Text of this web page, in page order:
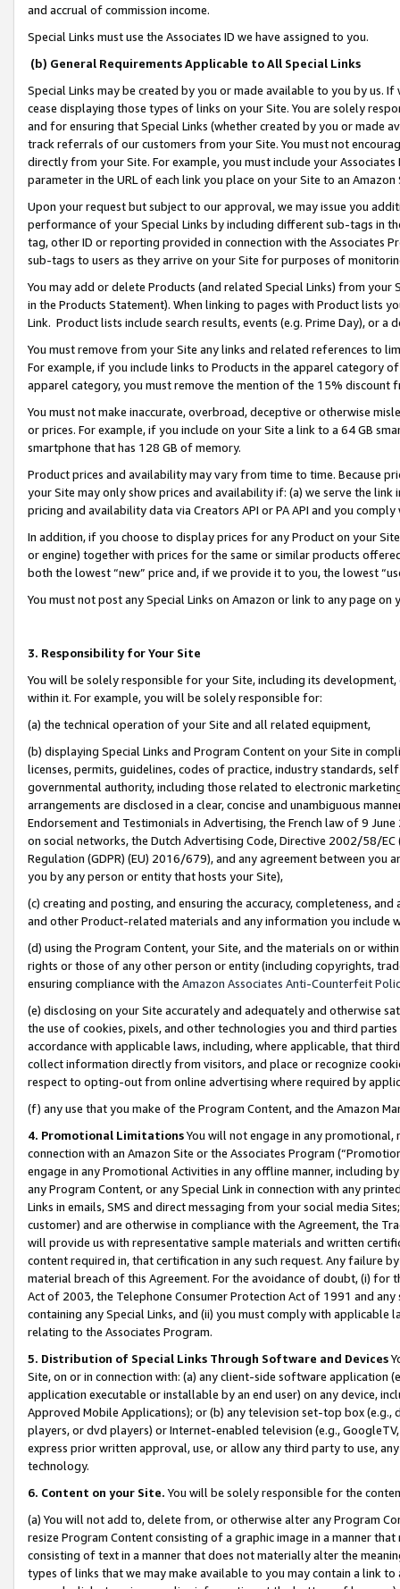
and accrual of commission income.
Special Links must use the Associates ID we have assigned to you.
(b) General Requirements Applicable to All Special Links
Special Links may be created by you or made available to you by us.
cease displaying those types of links on your Site. You are solely
and for ensuring that Special Links (whether created by you or
track referrals of our customers from your Site. You must not
directly from your Site. For example, you must include your
parameter in the URL of each link you place on your Site to an
Upon your request but subject to our approval, we may issue you
performance of your Special Links by including different sub-tags in
tag, other ID or reporting provided in connection with the Associates
sub-tags to users as they arrive on your Site for purposes of
You may add or delete Products (and related Special Links) from
in the Products Statement). When linking to pages with Product lists
Link. Product lists include search results, events (e.g. Prime Day), or a
You must remove from your Site any links and related references to
For example, if you include links to Products in the apparel category
apparel category, you must remove the mention of the 15% discount
You must not make inaccurate, overbroad, deceptive or otherwise
or prices. For example, if you include on your Site a link to a 64 GB
smartphone that has 128 GB of memory.
Product prices and availability may vary from time to time. Because
your Site may only show prices and availability if: (a) we serve the
pricing and availability data via Creators API or PA API and you
In addition, if you choose to display prices for any Product on your
or engine) together with prices for the same or similar products
both the lowest “new” price and, if we provide it to you, the lowest
You must not post any Special Links on Amazon or link to any page
3. Responsibility for Your Site
You will be solely responsible for your Site, including its
within it. For example, you will be solely responsible for:
(a) the technical operation of your Site and all related equipment,
(b) displaying Special Links and Program Content on your Site in
licenses, permits, guidelines, codes of practice, industry standards,
governmental authority, including those related to electronic
arrangements are disclosed in a clear, concise and unambiguous
Endorsement and Testimonials in Advertising, the French law of 9
on social networks, the Dutch Advertising Code, Directive 2002/58/
Regulation (GDPR) (EU) 2016/679), and any agreement between
you by any person or entity that hosts your Site),
(c) creating and posting, and ensuring the accuracy, completeness,
and other Product-related materials and any information you include
(d) using the Program Content, your Site, and the materials on or
rights or those of any other person or entity (including copyrights,
ensuring compliance with the Amazon Associates Anti-Counterfeit
(e) disclosing on your Site accurately and adequately and otherwise
the use of cookies, pixels, and other technologies you and third
accordance with applicable laws, including, where applicable, that
collect information directly from visitors, and place or recognize
respect to opting-out from online advertising where required by
(f) any use that you make of the Program Content, and the Amazon
4. Promotional LimitationsYou will not engage in any
connection with an Amazon Site or the Associates Program
engage in any Promotional Activities in any offline manner, including
any Program Content, or any Special Link in connection with any
Links in emails, SMS and direct messaging from your social media
customer) and are otherwise in compliance with the Agreement, the
will provide us with representative sample materials and written
content required in, that certification in any such request. Any failure
material breach of this Agreement. For the avoidance of doubt, (i) for
Act of 2003, the Telephone Consumer Protection Act of 1991 and
containing any Special Links, and (ii) you must comply with
relating to the Associates Program.
5. Distribution of Special Links Through Software and Devices
Site, on or in connection with: (a) any client-side software application
application executable or installable by an end user) on any device,
Approved Mobile Applications); or (b) any television set-top box
players, or dvd players) or Internet-enabled television (e.g.,
express prior written approval, use, or allow any third party to use,
technology.
6. Content on your Site. You will be solely responsible for the
(a) You will not add to, delete from, or otherwise alter any Program
resize Program Content consisting of a graphic image in a manner
consisting of text in a manner that does not materially alter the
types of links that we may make available to you may contain a link